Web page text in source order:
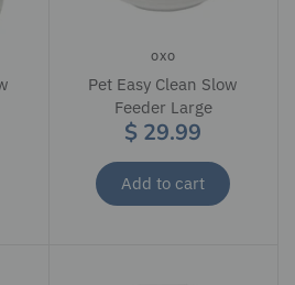
OXO
Pet Easy Clean Slow
Feeder Large
$ 29.99
Add to cart